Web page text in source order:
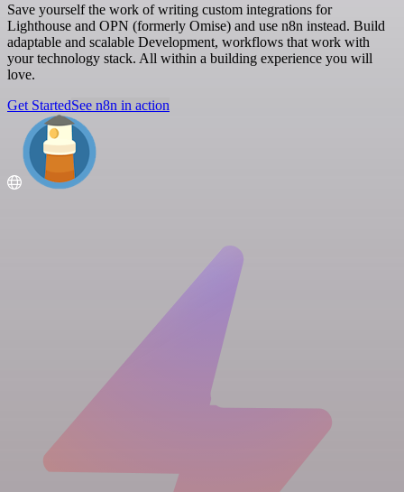
Save yourself the work of writing custom integrations for
Lighthouse and OPN (formerly Omise) and use n8n instead. Build
adaptable and scalable Development, workflows that work with
your technology stack. All within a building experience you will
love.
Get StartedSee n8n in action